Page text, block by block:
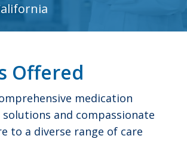
Offered
medication
and compassionate
to a diverse range of care